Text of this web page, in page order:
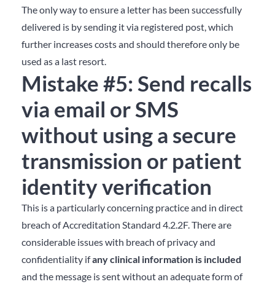
The only way to ensure a letter has been successfully
delivered is by sending it via registered post, which
further increases costs and should therefore only be
used as a last resort.
Mistake #5: Send recalls
via email or SMS
without using a secure
transmission or patient
identity verification
This is a particularly concerning practice and in direct
breach of Accreditation Standard 4.2.2F. There are
considerable issues with breach of privacy and
confidentiality ifany clinical information is included
and the message is sent without an adequate form of